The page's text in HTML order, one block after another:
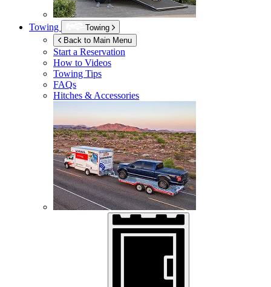
Towing
Towing
Back to Main Menu
Start a Reservation
How to Videos
Towing Tips
FAQs
Hitches & Accessories